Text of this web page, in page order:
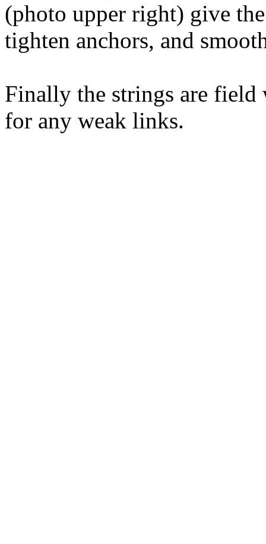
(photo upper right) give
tighten anchors, and
Finally the strings are field
for any weak links.